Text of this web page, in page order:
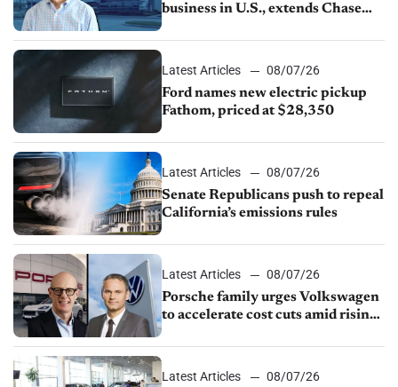
business in U.S., extends Chase
Latest Articles
08/07/26
Ford names new electric pickup
Fathom, priced at $28,350
Latest Articles
08/07/26
Senate Republicans push to repeal
California’s emissions rules
Latest Articles
08/07/26
Porsche family urges Volkswagen
to accelerate cost cuts amid rising
Latest Articles
08/07/26